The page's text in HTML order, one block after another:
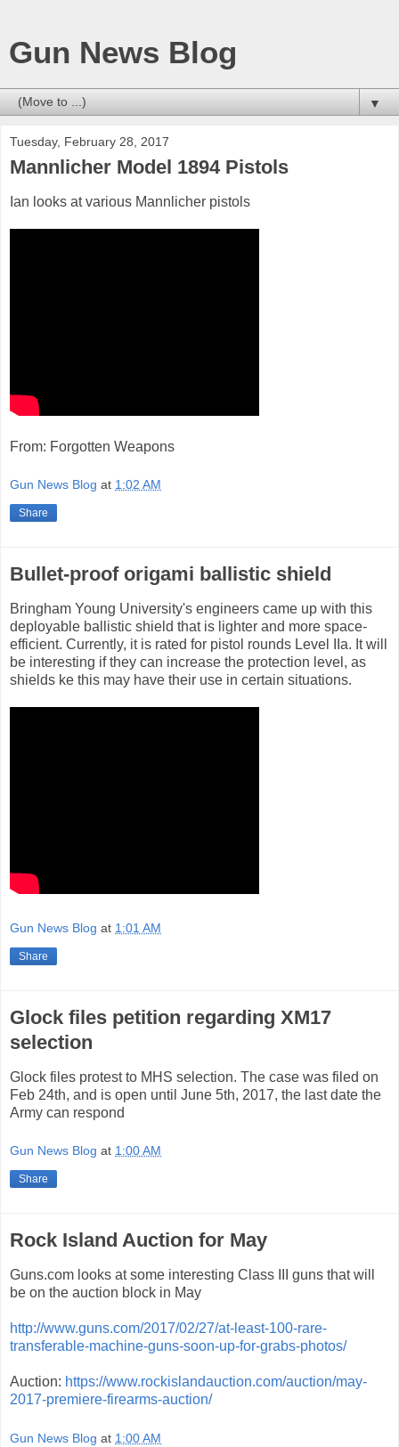
Gun News Blog
▼
Tuesday, February 28, 2017
Mannlicher Model 1894 Pistols
Ian looks at various Mannlicher pistols
From: Forgotten Weapons
Gun News Blog at 1:02 AM
Share
Bullet-proof origami ballistic shield
Bringham Young University's engineers came up with this
deployable ballistic shield that is lighter and more space-
efficient. Currently, it is rated for pistol rounds Level IIa. It will
be interesting if they can increase the protection level, as
shields ke this may have their use in certain situations.
Gun News Blog at 1:01 AM
Share
Glock files petition regarding XM17
selection
Glock files protest to MHS selection. The case was filed on
Feb 24th, and is open until June 5th, 2017, the last date the
Army can respond
Gun News Blog at 1:00 AM
Share
Rock Island Auction for May
Guns.com looks at some interesting Class III guns that will
be on the auction block in May
http://www.guns.com/2017/02/27/at-least-100-rare-
transferable-machine-guns-soon-up-for-grabs-photos/
Auction: https://www.rockislandauction.com/auction/may-
2017-premiere-firearms-auction/
Gun News Blog at 1:00 AM